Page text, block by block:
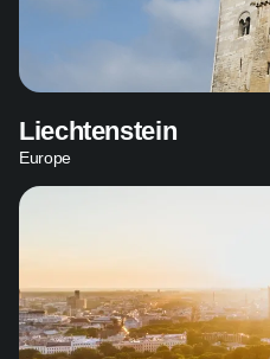
Liechtenstein
Europe